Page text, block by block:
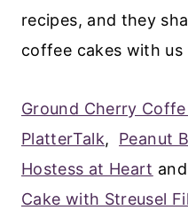
recipes, and they
coffee cakes with us
Ground Cherry
PlatterTalk, Peanut
Hostess at Heart
Cake with Streusel